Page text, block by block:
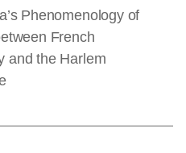
Phenomenology of
French
and the Harlem